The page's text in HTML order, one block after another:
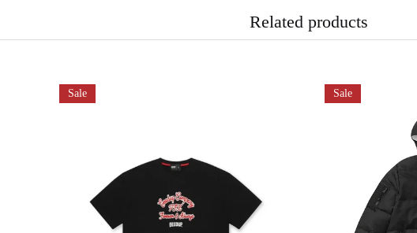
Related products
Sale Sale